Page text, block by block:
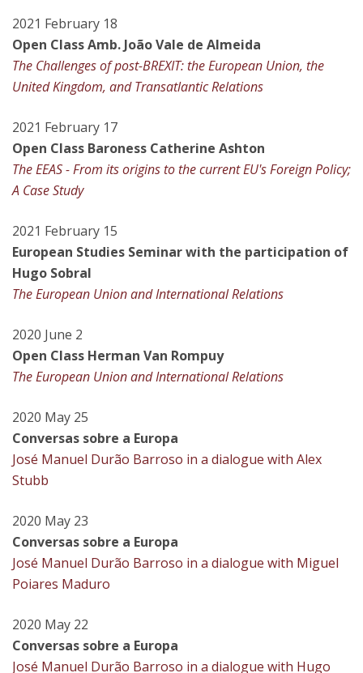
2021 February 18
Open Class Amb. João Vale de Almeida
The Challenges of post-BREXIT: the European Union, the
United Kingdom, and Transatlantic Relations
2021 February 17
Open Class Baroness Catherine Ashton
The EEAS - From its origins to the current EU's Foreign Policy;
A Case Study
2021 February 15
European Studies Seminar with the participation of
Hugo Sobral
The European Union and International Relations
2020 June 2
Open Class Herman Van Rompuy
The European Union and International Relations
2020 May 25
Conversas sobre a Europa
José Manuel Durão Barroso in a dialogue with Alex
Stubb
2020 May 23
Conversas sobre a Europa
José Manuel Durão Barroso in a dialogue with Miguel
Poiares Maduro
2020 May 22
Conversas sobre a Europa
José Manuel Durão Barroso in a dialogue with Hugo